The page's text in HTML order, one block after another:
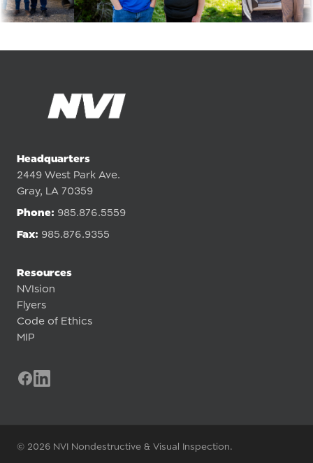
Headquarters
2449 West Park Ave.
Gray, LA 70359
Phone: 985.876.5559
Fax: 985.876.9355
Resources
NVIsion
Flyers
Code of Ethics
MIP
© 2026 NVI Nondestructive & Visual Inspection.